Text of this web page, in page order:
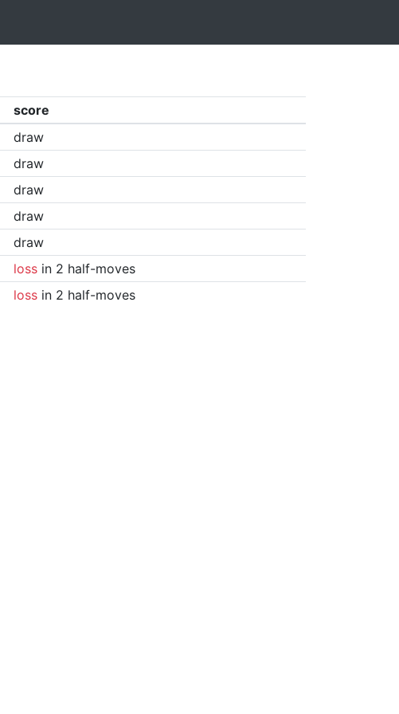
score
draw
draw
draw
draw
draw
lossin 2 half-moves
lossin 2 half-moves